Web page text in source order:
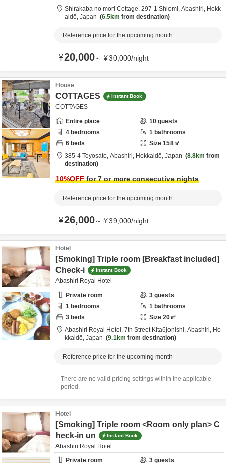
Shirakaba no mori Cottage, 297-1 Shiomi, Abashiri, Hokk
aidō, Japan 6.5km from destination
Reference price for the upcoming month
¥20,000～ ¥30,000/night
House
COTTAGES Instant Book
COTTAGES
Entire place
10 guests
4 bedrooms 1 bathrooms
6 beds Size 158㎡
385-4 Toyosato, Abashiri, Hokkaidō, Japan 8.8km from
destination
10%OFFfor 7 or more consecutive nights
Reference price for the upcoming month
¥26,000～ ¥39,000/night
Hotel
[Smoking] Triple room [Breakfast included]
Check-i
Instant Book
Abashiri Royal Hotel
Private room
3 guests
1 bedrooms 1 bathrooms
3 beds Size 20㎡
Abashiri Royal Hotel, 7th Street Kita6jonishi, Abashiri, Ho
kkaidō, Japan 9.1km from destination
Reference price for the upcoming month
There are no valid pricing settings within the applicable
period.
Hotel
[Smoking] Triple room <Room only plan> C
heck-in un
Instant Book
Abashiri Royal Hotel
Private room
3 guests